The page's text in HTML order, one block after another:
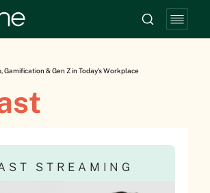
Gamification & Gen Z in Today’s Workplace
STREAMING